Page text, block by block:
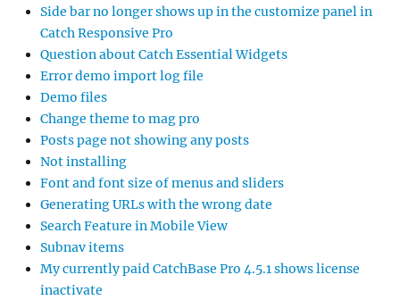
Side bar no longer shows up in the customize panel in
Catch Responsive Pro
Question about Catch Essential Widgets
Error demo import log file
Demo files
Change theme to mag pro
Posts page not showing any posts
Not installing
Font and font size of menus and sliders
Generating URLs with the wrong date
Search Feature in Mobile View
Subnav items
My currently paid CatchBase Pro 4.5.1 shows license
inactivate